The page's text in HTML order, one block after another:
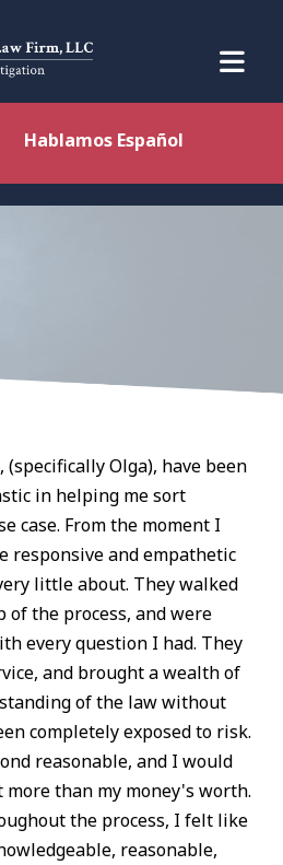
Hablamos Español
Olga), have been
in helping me sort
case. From the moment I
responsive and empathetic
little about. They walked
of the process, and were
every question I had. They
and brought a wealth of
of the law without
completely exposed to risk.
reasonable, and I would
than my money's worth.
the process, I felt like
reasonable,